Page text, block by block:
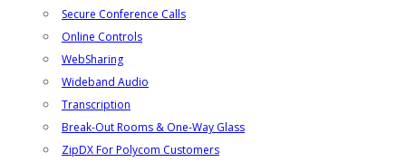
Secure Conference Calls
Online Controls
WebSharing
Wideband Audio
Transcription
Break-Out Rooms & One-Way Glass
ZipDX For Polycom Customers